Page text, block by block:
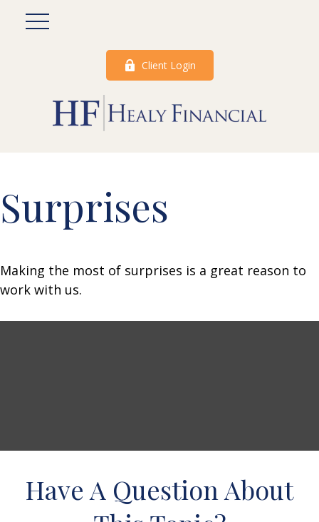
Client Login
Surprises
Making the most of surprises is a great reason to
work with us.
Have A Question About